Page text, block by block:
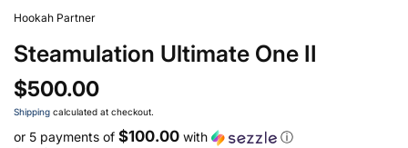
Hookah Partner
Steamulation Ultimate One II
$500.00
Shipping calculated at checkout.
or 5 payments of $100.00 with ⓘ